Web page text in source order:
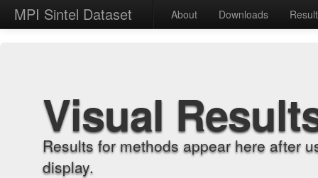
MPI Sintel Dataset About Downloads
Visual
Results for methods appear here after
display.